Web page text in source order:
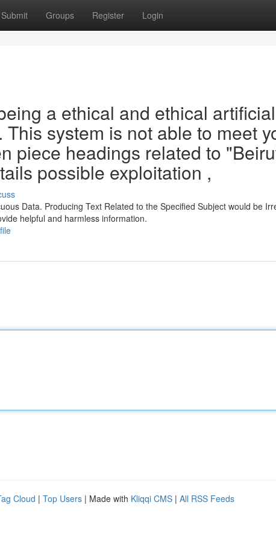
Submit Groups Register Login
a ethical and ethical artificial
system is not able to meet
piece headings related to
possible exploitation ,
Data. Producing Text Related to the Specified Subject would be
helpful and harmless information.
Cloud | Top Users | Made with Kliqqi CMS | All RSS Feeds